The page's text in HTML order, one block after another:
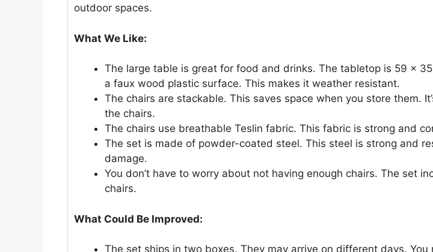
outdoor spaces.
What We Like:
The large table is great for food and drinks. The tabletop is 59 x
a faux wood plastic surface. This makes it weather resistant.
The chairs are stackable. This saves space when you store them.
the chairs.
The chairs use breathable Teslin fabric. This fabric is strong and
The set is made of powder-coated steel. This steel is strong and
damage.
You don’t have to worry about not having enough chairs. The set
chairs.
What Could Be Improved:
The set ships in two boxes. They may arrive on different days. You